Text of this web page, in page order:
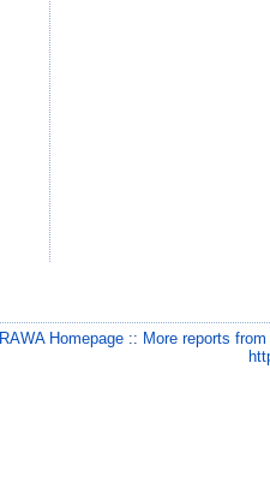
RAWA Homepage :: More reports